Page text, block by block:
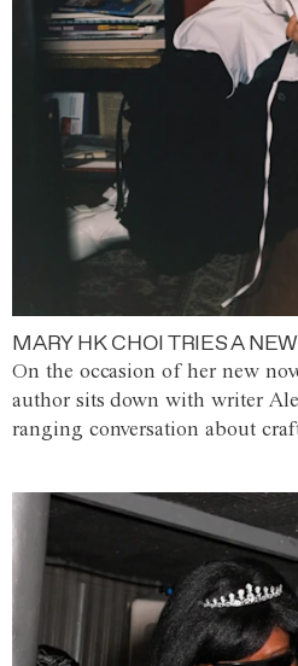
MARY HK CHOI TRIES A
On the occasion of her new
author sits down with writer
ranging conversation about